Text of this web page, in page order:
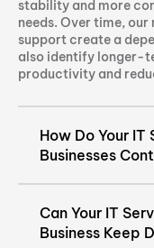
stability and more
needs. Over time,
support create a
also identify longer-
productivity and
How Do Your IT
Businesses
Can Your IT
Business Keep